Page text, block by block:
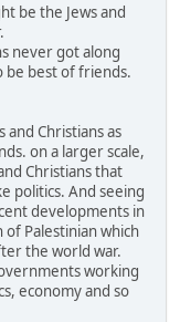
be the Jews and
never got along
be best of friends.
and Christians as
on a larger scale,
Christians that
politics. And seeing
developments in
Palestinian which
the world war.
working
economy and so